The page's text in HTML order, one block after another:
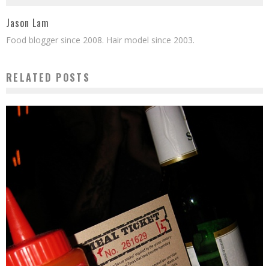
Jason Lam
Food blogger since 2008. Hair model since 2003.
RELATED POSTS